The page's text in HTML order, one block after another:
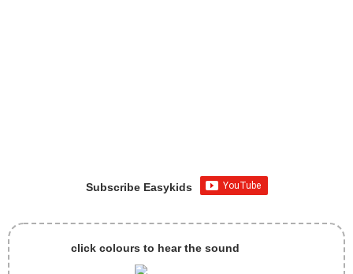
Subscribe Easykids
click colours to hear the sound